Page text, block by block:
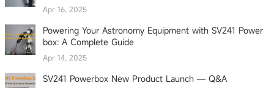
Apr 16, 2025
Powering Your Astronomy Equipment with SV241 Power
box: A Complete Guide
Apr 14, 2025
SV241 Powerbox New Product Launch — Q&A